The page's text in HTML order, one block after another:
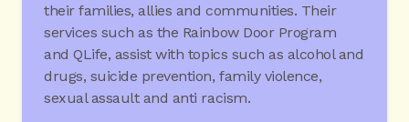
their families, allies and communities. Their
services such as the Rainbow Door Program
and QLife, assist with topics such as alcohol and
drugs, suicide prevention, family violence,
sexual assault and anti racism.